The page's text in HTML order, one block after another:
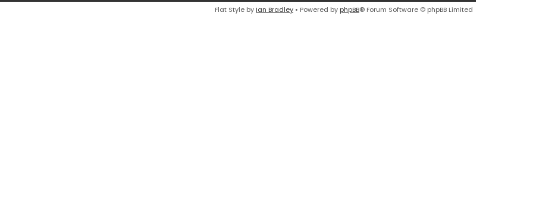
Flat Style by Ian Bradley • Powered by phpBB® Forum Software © phpBB Limited